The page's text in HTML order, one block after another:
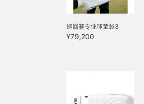
巡回赛专业球童袋3
¥79,200